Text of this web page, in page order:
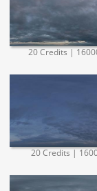
20 Credits |
20 Credits |